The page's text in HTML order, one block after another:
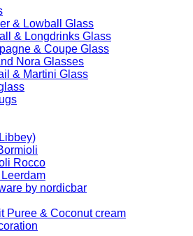
& Lowball Glass
& Longdrinks Glass
& Coupe Glass
Nora Glasses
& Martini Glass
Rocco
by nordicbar
Puree & Coconut cream